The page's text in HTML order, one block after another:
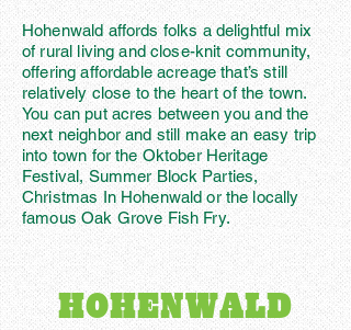
Hohenwald affords folks a delightful mix
of rural living and close-knit community,
offering affordable acreage that’s still
relatively close to the heart of the town.
You can put acres between you and the
next neighbor and still make an easy trip
into town for the Oktober Heritage
Festival, Summer Block Parties,
Christmas In Hohenwald or the locally
famous Oak Grove Fish Fry.
HOHENWALD